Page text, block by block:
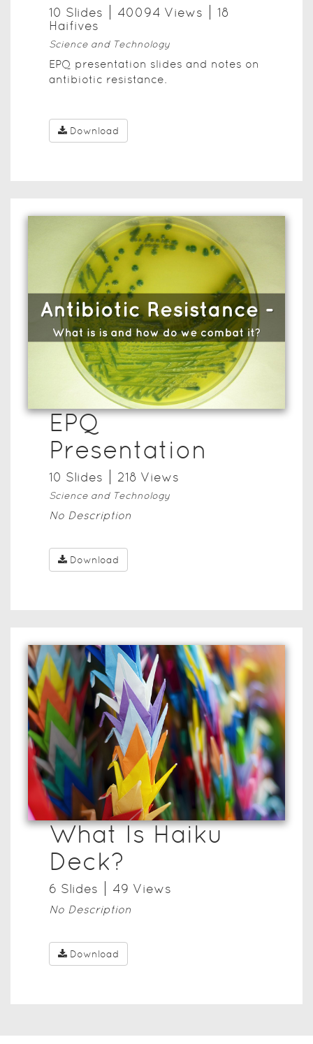
10 Slides 40094 Views
18
Haifives
Science and Technology
EPQ presentation slides and notes on
antibiotic resistance.
Download
EPQ
Presentation
10 Slides 218 Views
Science and Technology
No Description
Download
What Is Haiku
Deck?
6 Slides 49 Views
No Description
Download